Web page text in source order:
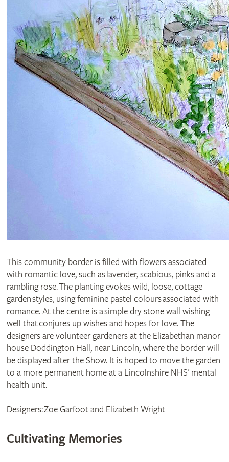
This community border is filled with flowers associated
with romantic love, such as lavender, scabious, pinks and a
rambling rose. The planting evokes wild, loose, cottage
garden styles, using feminine pastel colours associated with
romance. At the centre is a simple dry stone wall wishing
well that conjures up wishes and hopes for love. The
designers are volunteer gardeners at the Elizabethan manor
house Doddington Hall, near Lincoln, where the border will
be displayed after the Show. It is hoped to move the garden
to a more permanent home at a Lincolnshire NHS' mental
health unit.
Designers: Zoe Garfoot and Elizabeth Wright
Cultivating Memories